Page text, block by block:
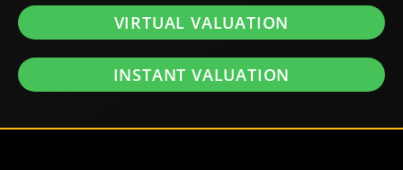
VIRTUAL VALUATION
INSTANT VALUATION